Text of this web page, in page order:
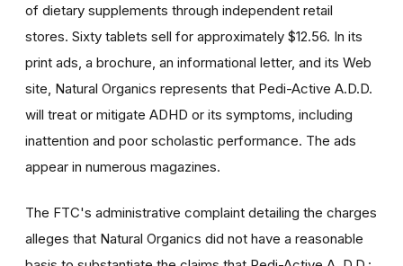
of dietary supplements through independent retail
stores. Sixty tablets sell for approximately $12.56. In its
print ads, a brochure, an informational letter, and its Web
site, Natural Organics represents that Pedi-Active A.D.D.
will treat or mitigate ADHD or its symptoms, including
inattention and poor scholastic performance. The ads
appear in numerous magazines.
The FTC's administrative complaint detailing the charges
alleges that Natural Organics did not have a reasonable